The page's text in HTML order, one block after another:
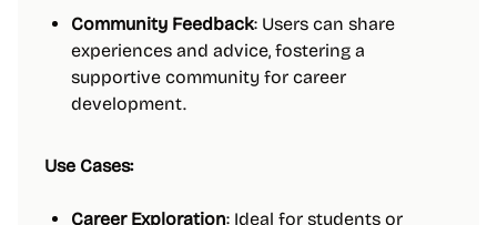
Community Feedback: Users can share
experiences and advice, fostering a
supportive community for career
development.
Use Cases:
Career Exploration: Ideal for students or